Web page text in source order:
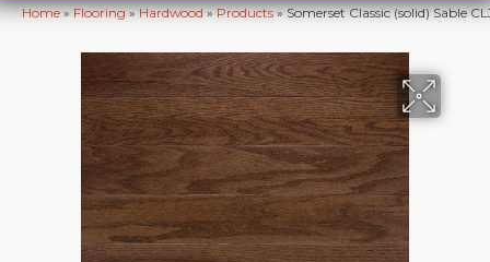
Home»Flooring»Hardwood»Products»Somerset Classic (solid) Sable